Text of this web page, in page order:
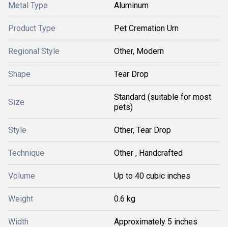
Metal Type Aluminum
Product Type Pet Cremation Urn
Regional Style Other, Modern
Shape Tear Drop
Size
Standard (suitable for most
pets)
Style Other, Tear Drop
Technique Other , Handcrafted
Volume Up to 40 cubic inches
Weight 0.6 kg
Width Approximately 5 inches